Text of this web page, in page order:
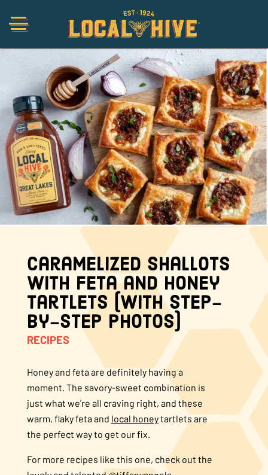
Shop
Organic
Honey Hot Sauce
The Local Buzz
Press
About Us
FAQS
Where to Buy
Caramelized Shallots
with Feta and Honey
Tartlets (With Step-
by-Step Photos)
RECIPES
Honey and feta are definitely having a
moment. The savory-sweet combination is
just what we’re all craving right, and these
warm, flaky feta and local honeytartlets are
the perfect way to get our fix.
For more recipes like this one, check out the